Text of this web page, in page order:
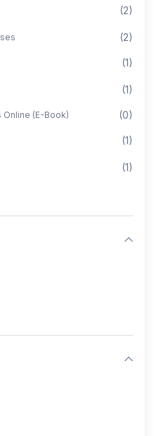
(2)
(2)
(1)
(1)
Online (E-Book) (0)
(1)
(1)